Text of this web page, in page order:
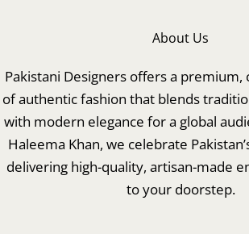
About Us
Pakistani Designers offers a premium,
of authentic fashion that blends
with modern elegance for a global
Haleema Khan, we celebrate
delivering high-quality, artisan-made
to your doorstep.